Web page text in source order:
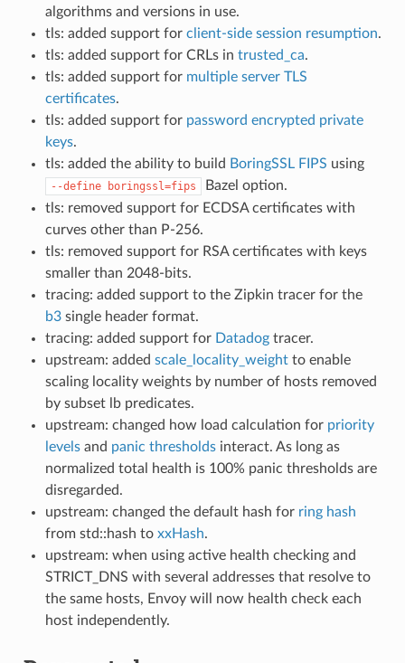
algorithms and versions in use.
tls: added support for client-side session resumption.
tls: added support for CRLs in trusted_ca.
tls: added support for multiple server TLS
certificates.
tls: added support for password encrypted private
keys.
tls: added the ability to build BoringSSL FIPS using
--define boringssl=fips
Bazel option.
tls: removed support for ECDSA certificates with
curves other than P-256.
tls: removed support for RSA certificates with keys
smaller than 2048-bits.
tracing: added support to the Zipkin tracer for the
b3single header format.
tracing: added support for Datadogtracer.
upstream: added scale_locality_weightto enable
scaling locality weights by number of hosts removed
by subset lb predicates.
upstream: changed how load calculation for priority
levelsand panic thresholdsinteract. As long as
normalized total health is 100% panic thresholds are
disregarded.
upstream: changed the default hash for ring hash
from std::hash to xxHash.
upstream: when using active health checking and
STRICT_DNS with several addresses that resolve to
the same hosts, Envoy will now health check each
host independently.